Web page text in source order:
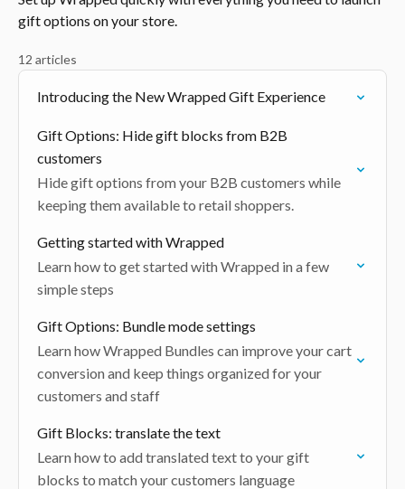
gift options on your store.
12 articles
Introducing the New Wrapped Gift Experience
Gift Options: Hide gift blocks from B2B
customers
Hide gift options from your B2B customers while
keeping them available to retail shoppers.
Getting started with Wrapped
Learn how to get started with Wrapped in a few
simple steps
Gift Options: Bundle mode settings
Learn how Wrapped Bundles can improve your cart
conversion and keep things organized for your
customers and staff
Gift Blocks: translate the text
Learn how to add translated text to your gift
blocks to match your customers language